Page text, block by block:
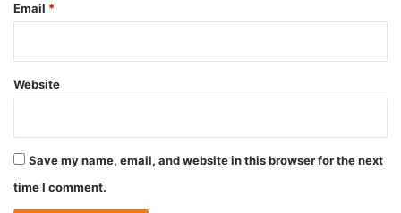
Email *
Website
Save my name, email, and website in this browser for the next
time I comment.